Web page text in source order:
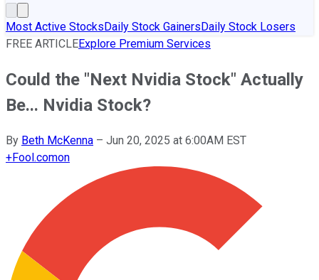
Most Active StocksDaily Stock GainersDaily Stock Losers
FREE ARTICLEExplore Premium Services
Could the "Next Nvidia Stock" Actually
Be... Nvidia Stock?
By Beth McKenna – Jun 20, 2025 at 6:00AM EST
+Fool.comon